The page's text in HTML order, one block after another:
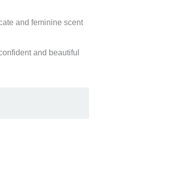
and feminine scent
and beautiful